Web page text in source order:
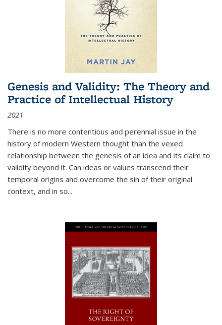
Genesis and Validity: The Theory and
Practice of Intellectual History
2021
There is no more contentious and perennial issue in the
history of modern Western thought than the vexed
relationship between the genesis of an idea and its claim to
validity beyond it. Can ideas or values transcend their
temporal origins and overcome the sin of their original
context, and in so...